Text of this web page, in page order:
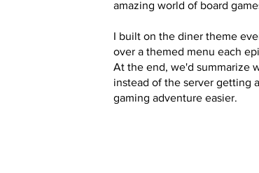
amazing world of board
I built on the diner theme
over a themed menu each
At the end, we'd summarize
instead of the server getting
gaming adventure easier.